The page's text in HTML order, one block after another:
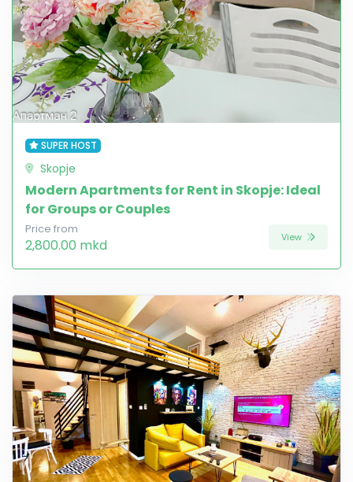
SUPER HOST
Skopje
Modern Apartments for Rent in Skopje: Ideal
for Groups or Couples
Price from
2,800.00 mkd View